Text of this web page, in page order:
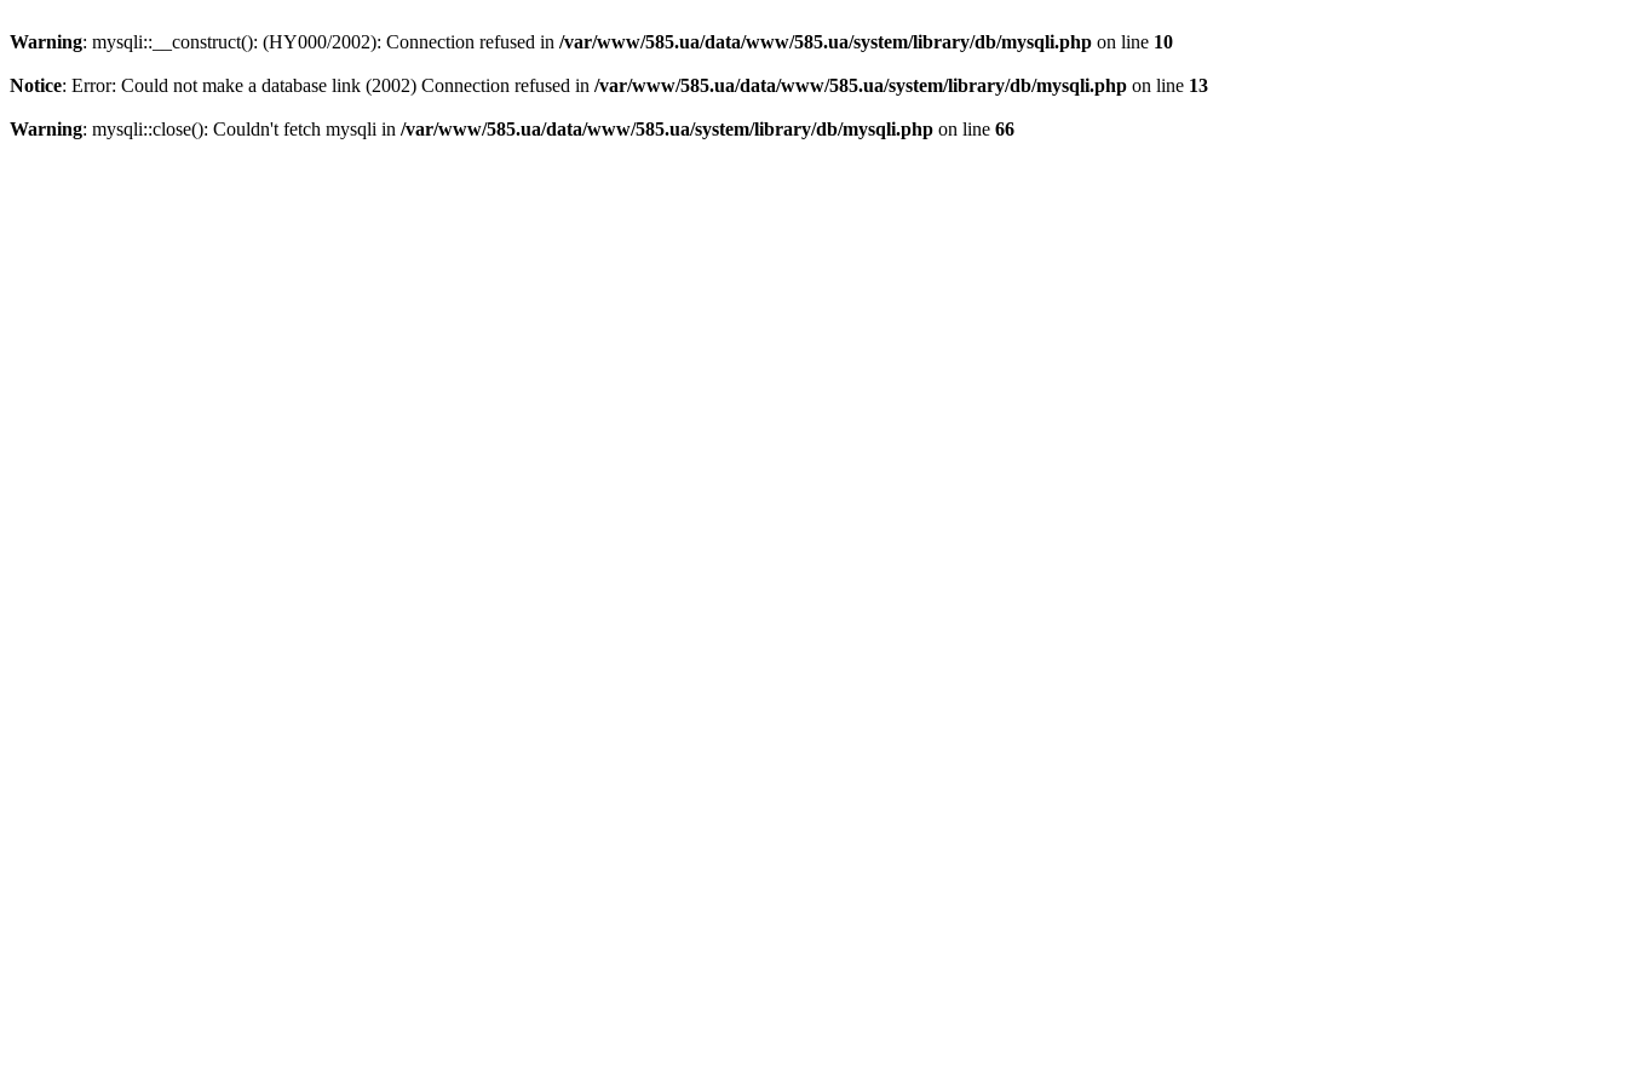
Warning: mysqli::__construct(): (HY000/2002): Connection refused in /var/www/585.ua/data/www/585.ua/system/library/db/mysqli.php on line 10
Notice: Error: Could not make a database link (2002) Connection refused in /var/www/585.ua/data/www/585.ua/system/library/db/mysqli.php on line 13
Warning: mysqli::close(): Couldn't fetch mysqli in /var/www/585.ua/data/www/585.ua/system/library/db/mysqli.php on line 66